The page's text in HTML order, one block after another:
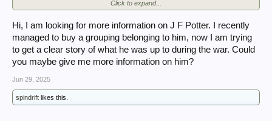
K M J Norris/P D Hammond /T R Montague/G H Bullock/W Imrie/L T
Pease/G Jones/P Brewin/
E B Mac Carthy/ F W Howson.
Click to expand...
Hi, I am looking for more information on J F Potter. I recently
managed to buy a grouping belonging to him, now I am trying
to get a clear story of what he was up to during the war. Could
you maybe give me more information on him?
Jun 29, 2025
spindrift likes this.